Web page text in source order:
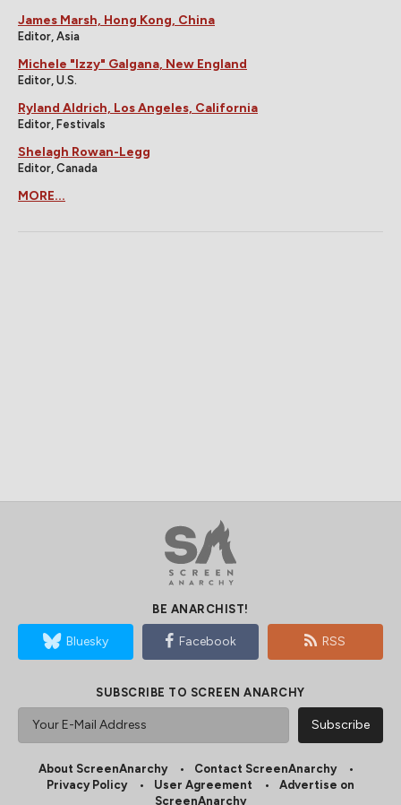
James Marsh, Hong Kong, China
Editor, Asia
Michele "Izzy" Galgana, New England
Editor, U.S.
Ryland Aldrich, Los Angeles, California
Editor, Festivals
Shelagh Rowan-Legg
Editor, Canada
MORE...
BE ANARCHIST!
Bluesky Facebook RSS
SUBSCRIBE TO SCREEN ANARCHY
About ScreenAnarchy
Contact ScreenAnarchy
Privacy Policy
User Agreement
Advertise on
ScreenAnarchy